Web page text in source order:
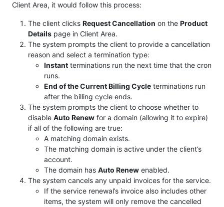
Client Area, it would follow this process:
The client clicks Request Cancellation on the Product
Details page in Client Area.
The system prompts the client to provide a cancellation
reason and select a termination type:
Instant terminations run the next time that the cron
runs.
End of the Current Billing Cycle terminations run
after the billing cycle ends.
The system prompts the client to choose whether to
disable Auto Renew for a domain (allowing it to expire)
if all of the following are true:
A matching domain exists.
The matching domain is active under the client’s
account.
The domain has Auto Renew enabled.
The system cancels any unpaid invoices for the service.
If the service renewal’s invoice also includes other
items, the system will only remove the cancelled